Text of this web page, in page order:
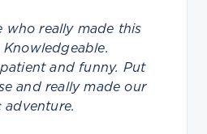
who really made this
Knowledgeable.
and funny. Put
and really made our
adventure.